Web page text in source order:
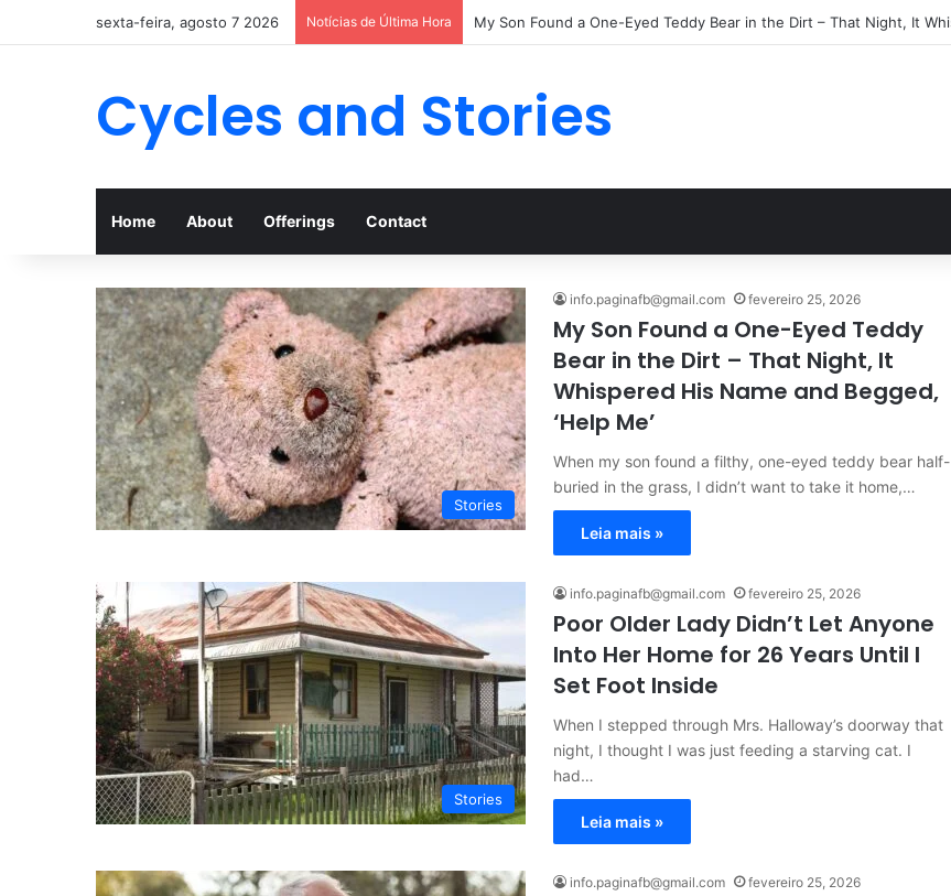
sexta-feira, agosto 7 2026 Notícias de Última Hora
Cycles and Stories
Home About Offerings Contact
Stories
info.paginafb@gmail.com fevereiro 25, 2026
My Son Found a One-Eyed Teddy
Bear in the Dirt – That Night, It
Whispered His Name and Begged,
‘Help Me’
When my son found a filthy, one-eyed teddy bear half-
buried in the grass, I didn’t want to take it home,…
Leia mais »
Stories
info.paginafb@gmail.com fevereiro 25, 2026
Poor Older Lady Didn’t Let Anyone
Into Her Home for 26 Years Until I
Set Foot Inside
When I stepped through Mrs. Halloway’s doorway that
night, I thought I was just feeding a starving cat. I
had…
Leia mais »
info.paginafb@gmail.com fevereiro 25, 2026